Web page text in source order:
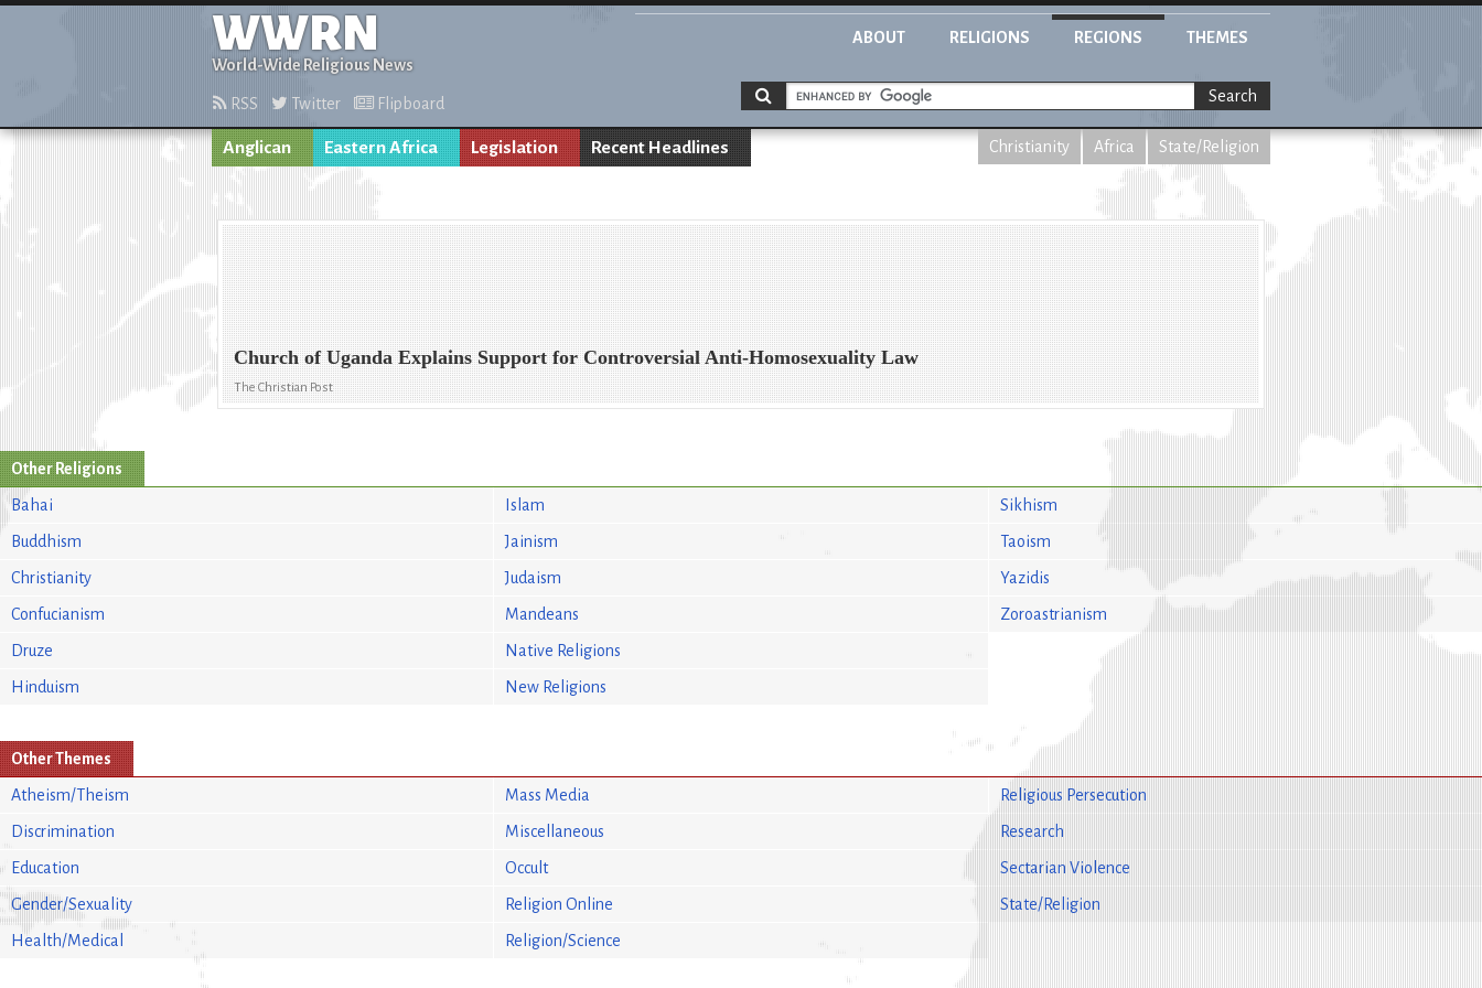
WWRN
World-Wide Religious News
ABOUT RELIGIONS REGIONS THEMES
RSS Twitter Flipboard Search
Anglican Eastern Africa Legislation Recent Headlines Christianity Africa State/Religion
Church of Uganda Explains Support for Controversial Anti-Homosexuality Law
The Christian Post
Other Religions
Bahai
Buddhism
Christianity
Confucianism
Druze
Hinduism
Islam
Jainism
Judaism
Mandeans
Native Religions
New Religions
Sikhism
Taoism
Yazidis
Zoroastrianism
Other Themes
Atheism/Theism
Discrimination
Education
Gender/Sexuality
Health/Medical
Mass Media
Miscellaneous
Occult
Religion Online
Religion/Science
Religious Persecution
Research
Sectarian Violence
State/Religion